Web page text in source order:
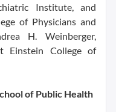
Institute, and
of Physicians and
H. Weinberger,
Einstein College of
of Public Health